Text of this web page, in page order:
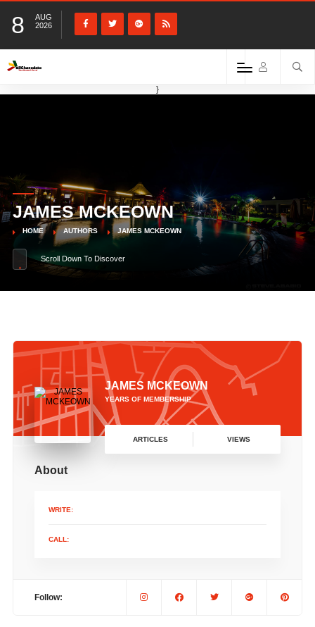
8
AUG
2026
}
JAMES MCKEOWN
HOME AUTHORS JAMES MCKEOWN
Scroll Down To Discover
JAMES MCKEOWN
YEARS OF MEMBERSHIP
ARTICLES VIEWS
About
WRITE:
CALL:
Follow: